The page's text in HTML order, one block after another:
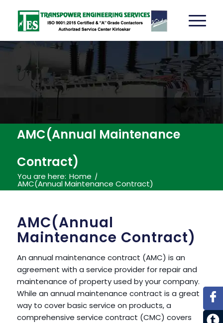
AMC(Annual Maintenance
Contract)
You are here: Home /
AMC(Annual Maintenance Contract)
AMC(Annual
Maintenance Contract)
An annual maintenance contract (AMC) is an
agreement with a service provider for repair and
maintenance of property used by your company.
While an annual maintenance contract is a great
way to cover basic service on products, a
comprehensive service contract (CMC) covers